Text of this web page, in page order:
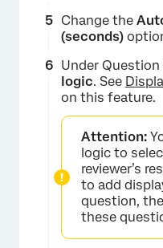
Change the
(seconds)
Under
logic. See
on this feature.
Attention:
logic to
reviewer’s
to add
question,
these